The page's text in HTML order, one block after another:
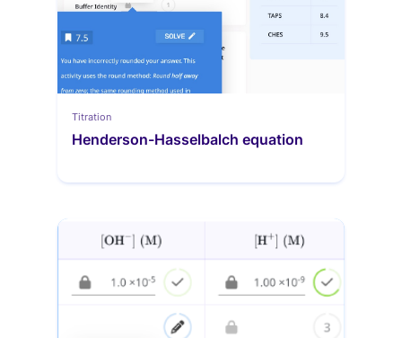
Titration
Henderson-Hasselbalch equation